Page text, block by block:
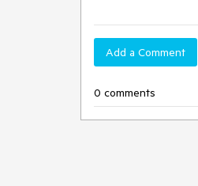
Add a Comment
0 comments